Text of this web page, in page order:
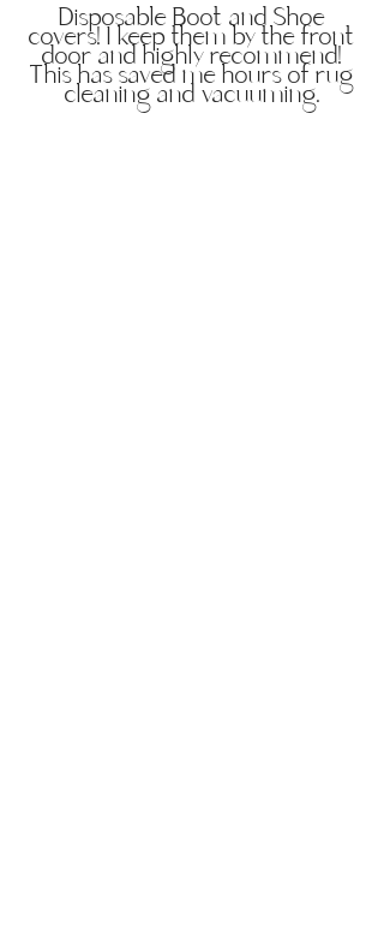
Disposable Boot and Shoe
covers! I keep them by the front
door and highly recommend!
This has saved me hours of rug
cleaning and vacuuming.